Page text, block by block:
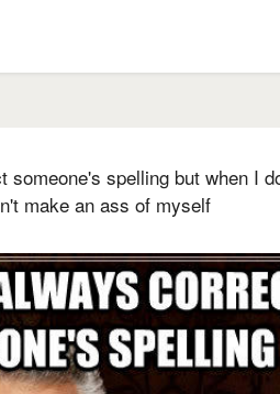
someone's spelling but when I
make an ass of myself